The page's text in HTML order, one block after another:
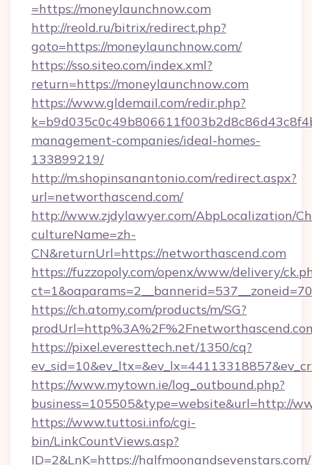
=https://moneylaunchnow.com
http://reold.ru/bitrix/redirect.php?
goto=https://moneylaunchnow.com/
https://sso.siteo.com/index.xml?
return=https://moneylaunchnow.com
https://www.gldemail.com/redir.php?
management-companies/ideal-homes-
133899219/
http://m.shopinsanantonio.com/redirect.aspx?
url=networthascend.com/
http://www.zjdylawyer.com/AbpLocalization/
cultureName=zh-
CN&returnUrl=https://networthascend.com
https://fuzzopoly.com/openx/www/delivery/
https://ch.atomy.com/products/m/SG?
https://pixel.everesttech.net/1350/cq?
https://www.mytown.ie/log_outbound.php?
business=105505&type=website&url=http://
https://www.tuttosi.info/cgi-
bin/LinkCountViews.asp?
ID=2&LnK=https://halfmoonandsevenstars.com/